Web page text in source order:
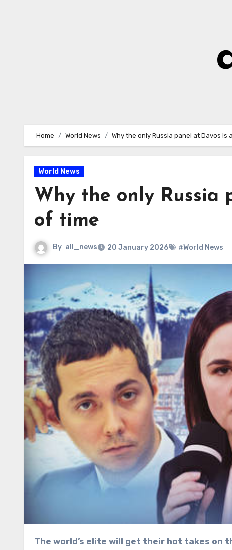
Home World News Why the only Russia panel at Davos is
World News
Why the only Russia
of time
By all_news 20 January 2026 #World News
The world’s elite will get their hot takes on the Russian economy from “experts” who want to see it